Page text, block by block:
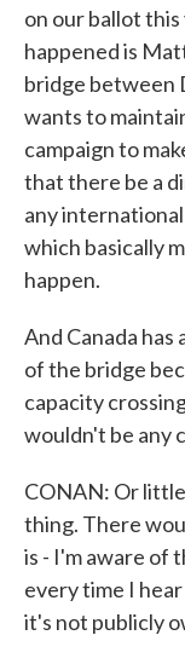
on our ballot
happened is
bridge between
wants to
campaign to
that there be a
any
which basically
happen.
And Canada
of the bridge
capacity
wouldn't be any
CONAN: Or
thing. There
is - I'm aware of
every time I
it's not publicly